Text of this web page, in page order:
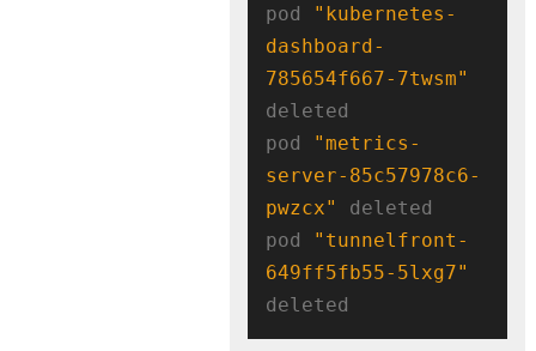
pod
"kubernetes-
dashboard-
785654f667-7twsm"
deleted
pod
"metrics-
server-85c57978c6-
pwzcx"
deleted
pod
"tunnelfront-
649ff5fb55-5lxg7"